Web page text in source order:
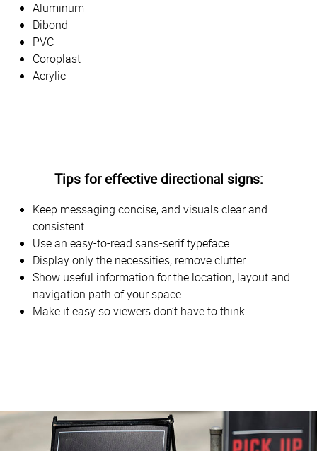
Aluminum
Dibond
PVC
Coroplast
Acrylic
Tips for effective directional signs:
Keep messaging concise, and visuals clear and
consistent
Use an easy-to-read sans-serif typeface
Display only the necessities, remove clutter
Show useful information for the location, layout and
navigation path of your space
Make it easy so viewers don’t have to think